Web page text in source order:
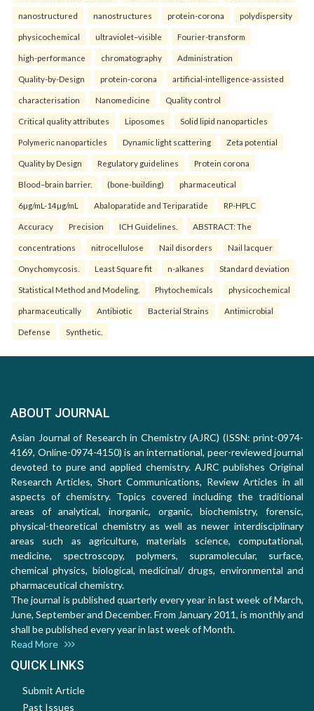
nanostructured nanostructures protein-corona polydispersity
physicochemical ultraviolet–visible Fourier-transform
high-performance chromatography Administration
Quality-by-Design protein-corona artificial-intelligence-assisted
characterisation Nanomedicine Quality control
Critical quality attributes Liposomes Solid lipid nanoparticles
Polymeric nanoparticles Dynamic light scattering Zeta potential
Quality by Design Regulatory guidelines Protein corona
Blood–brain barrier. (bone-building) pharmaceutical
6µg/mL-14µg/mL Abaloparatide and Teriparatide RP-HPLC
Accuracy Precision ICH Guidelines. ABSTRACT: The
concentrations nitrocellulose Nail disorders Nail lacquer
Onychomycosis. Least Square fit n-alkanes Standard deviation
Statistical Method and Modeling. Phytochemicals physicochemical
pharmaceutically Antibiotic Bacterial Strains Antimicrobial
Defense Synthetic.
ABOUT JOURNAL
Asian Journal of Research in Chemistry (AJRC) (ISSN: print-0974-
4169, Online-0974-4150) is an international, peer-reviewed journal
devoted to pure and applied chemistry. AJRC publishes Original
Research Articles, Short Communications, Review Articles in all
aspects of chemistry. Topics covered including the traditional
areas of analytical, inorganic, organic, biochemistry, forensic,
physical-theoretical chemistry as well as newer interdisciplinary
areas such as agriculture, materials science, computational,
medicine, spectroscopy, polymers, supramolecular, surface,
chemical physics, biological, medicinal/ drugs, environmental and
pharmaceutical chemistry.
The journal is published quarterly every year in last week of March,
June, September and December. From January 2011, is monthly and
shall be published every year in last week of Month.
Read More
QUICK LINKS
Submit Article
Past Issues